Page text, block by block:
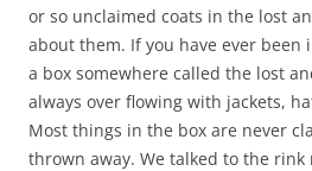
or so unclaimed coats in the lost
about them. If you have ever been
a box somewhere called the lost
always over flowing with jackets,
Most things in the box are never
thrown away. We talked to the rink